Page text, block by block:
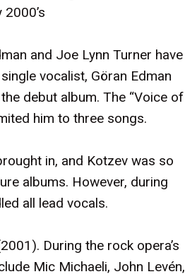
and Joe Lynn Turner have
vocalist, Göran Edman
debut album. The “Voice of
him to three songs.
in, and Kotzev was so
albums. However, during
all lead vocals.
During the rock opera’s
Mic Michaeli, John Levén,